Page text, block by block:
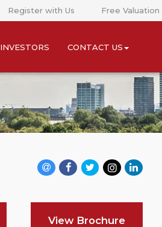
SELL
NEWS
AREA
Register with Us Free Valuation
INVESTORS CONTACT US
View Brochure